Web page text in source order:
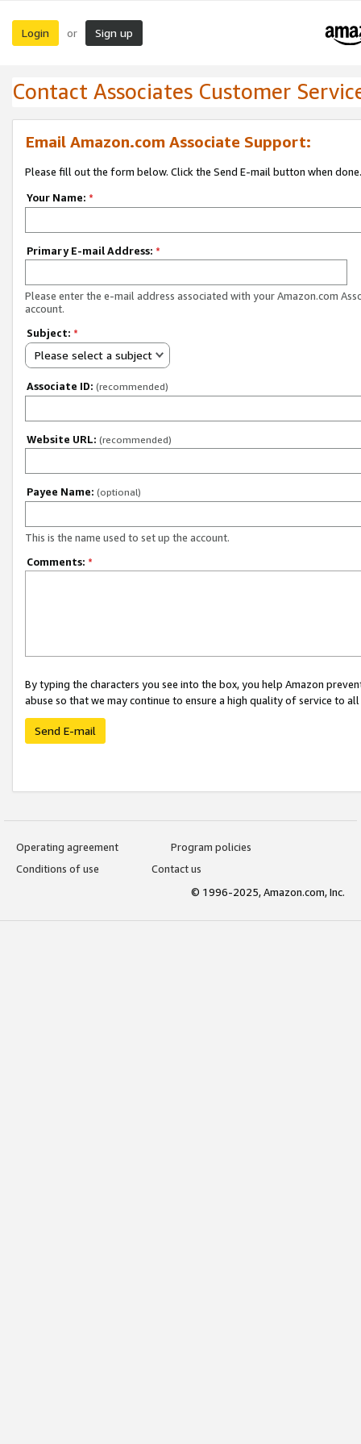
Login or Sign up
Contact Associates Customer
Email Amazon.com Associate Support:
Please fill out the form below. Click the Send E-mail button when done.
Your Name: *
Primary E-mail Address: *
Please enter the e-mail address associated with your Amazon.com
account.
Subject: *
Please select a subject
Associate ID: (recommended)
Website URL: (recommended)
Payee Name: (optional)
This is the name used to set up the account.
Comments: *
By typing the characters you see into the box, you help Amazon
abuse so that we may continue to ensure a high quality of service to
Send E-mail
Operating agreement
Program policies
Conditions of use
Contact us
© 1996-2025, Amazon.com, Inc.